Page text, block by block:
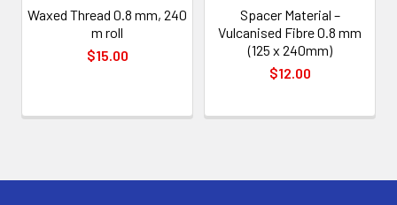
Waxed Thread 0.8 mm, 240
m roll
$15.00
Spacer Material –
Vulcanised Fibre 0.8 mm
(125 x 240mm)
$12.00